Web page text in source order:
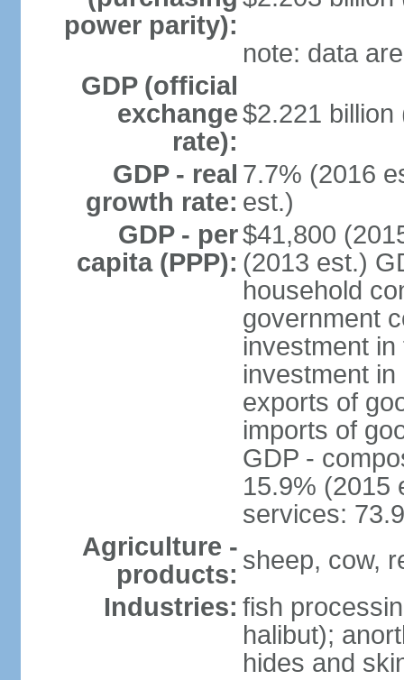
power parity):
note: data
GDP (official
exchange
rate):
$2.221
GDP - real
growth rate:
7.7% (2016
est.)
GDP - per
capita (PPP):
$41,800
(2013 est.)
household
government
investment
investment
exports of
imports of
GDP -
15.9% (2015
services:
Agriculture -
products: sheep, cow,
Industries: fish
halibut);
hides and